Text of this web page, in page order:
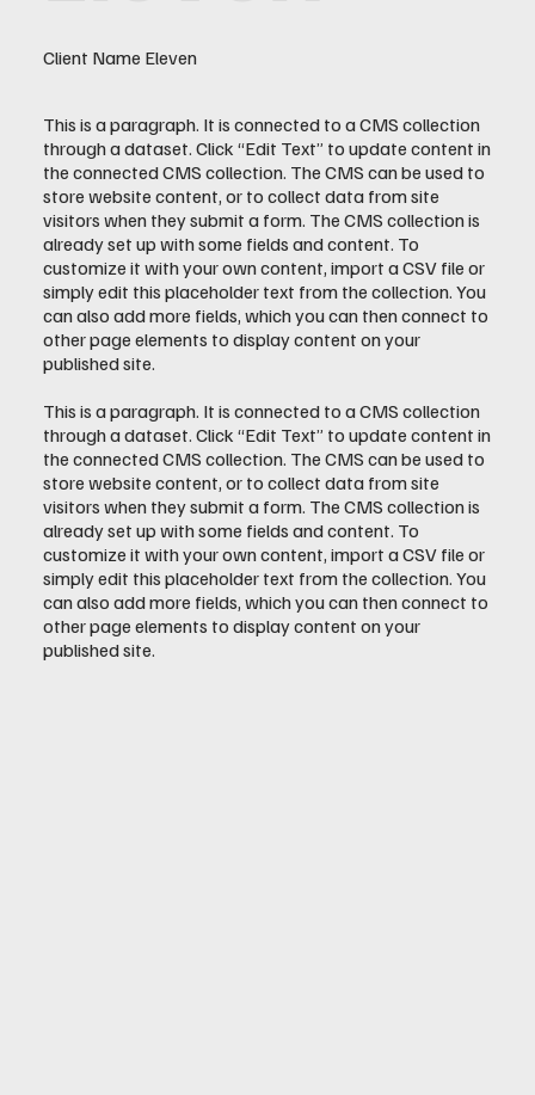
Client Name Eleven
This is a paragraph. It is connected to a CMS collection
through a dataset. Click “Edit Text” to update content in
the connected CMS collection. The CMS can be used to
store website content, or to collect data from site
visitors when they submit a form. The CMS collection is
already set up with some fields and content. To
customize it with your own content, import a CSV file or
simply edit this placeholder text from the collection. You
can also add more fields, which you can then connect to
other page elements to display content on your
published site.
This is a paragraph. It is connected to a CMS collection
through a dataset. Click “Edit Text” to update content in
the connected CMS collection. The CMS can be used to
store website content, or to collect data from site
visitors when they submit a form. The CMS collection is
already set up with some fields and content. To
customize it with your own content, import a CSV file or
simply edit this placeholder text from the collection. You
can also add more fields, which you can then connect to
other page elements to display content on your
published site.